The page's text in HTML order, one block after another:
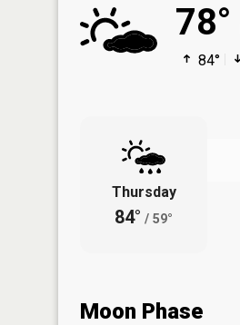
78°
84°
Thursday
84° / 59°
Moon Phase